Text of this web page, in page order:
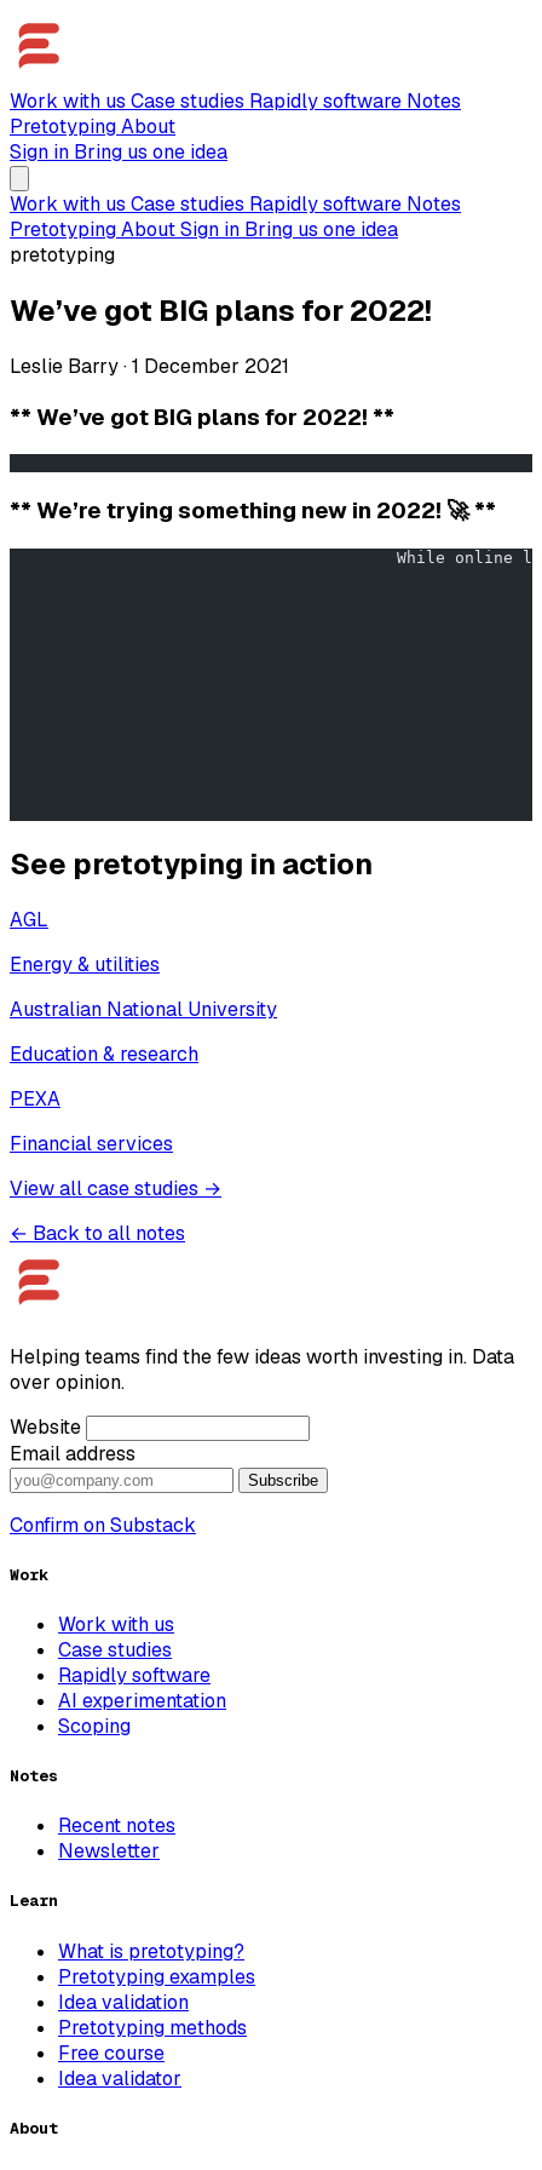
Work with us Case studies Rapidly software Notes
PretotypingAbout
Sign in Bring us one idea
Work with us Case studies Rapidly software Notes
PretotypingAboutSign in Bring us one idea
pretotyping
We’ve got BIG plans for 2022!
Leslie Barry·1 December 2021
** We’ve got BIG plans for 2022! **
** We’re trying something new in 2022! 🚀 **
While online
See pretotyping in action
AGL
Energy & utilities
Australian National University
Education & research
PEXA
Financial services
View all case studies →
← Back to all notes
Helping teams find the few ideas worth investing in. Data
over opinion.
Website
Email address
Subscribe
Confirm on Substack
Work
Work with us
Case studies
Rapidly software
AI experimentation
Scoping
Notes
Recent notes
Newsletter
Learn
What is pretotyping?
Pretotyping examples
Idea validation
Pretotyping methods
Free course
Idea validator
About